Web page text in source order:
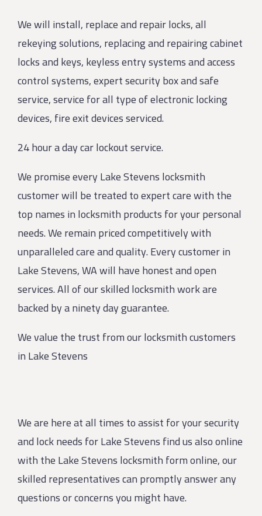
We will install, replace and repair locks, all
rekeying solutions, replacing and repairing cabinet
locks and keys, keyless entry systems and access
control systems, expert security box and safe
service, service for all type of electronic locking
devices, fire exit devices serviced.
24 hour a day car lockout service.
We promise every Lake Stevens locksmith
customer will be treated to expert care with the
top names in locksmith products for your personal
needs. We remain priced competitively with
unparalleled care and quality. Every customer in
Lake Stevens, WA will have honest and open
services. All of our skilled locksmith work are
backed by a ninety day guarantee.
We value the trust from our locksmith customers
in Lake Stevens
We are here at all times to assist for your security
and lock needs for Lake Stevens find us also online
with the Lake Stevens locksmith form online, our
skilled representatives can promptly answer any
questions or concerns you might have.